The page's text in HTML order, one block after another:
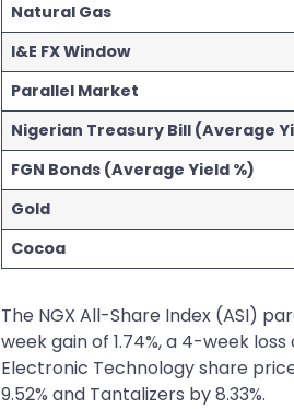
Natural Gas
I&E FX Window
Parallel Market
Nigerian Treasury Bill (Average
FGN Bonds (Average Yield %)
Gold
Cocoa
The NGX All-Share Index (ASI)
week gain of 1.74%, a 4-week
Electronic Technology share
9.52% and Tantalizers by 8.33%.